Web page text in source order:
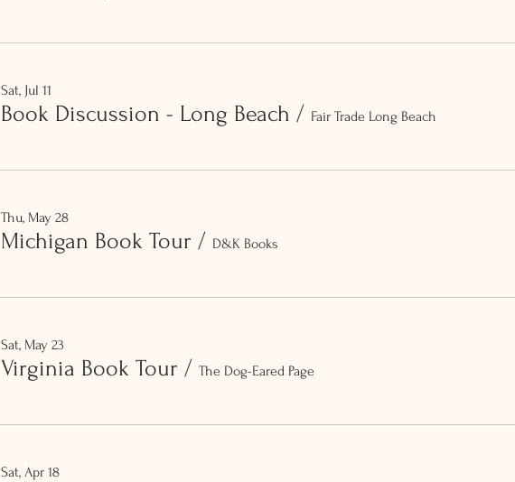
Sat, Jul 11
Book Discussion - Long Beach / Fair Trade Long Beach
Thu, May 28
Michigan Book Tour / D&K Books
Sat, May 23
Virginia Book Tour / The Dog-Eared Page
Sat, Apr 18